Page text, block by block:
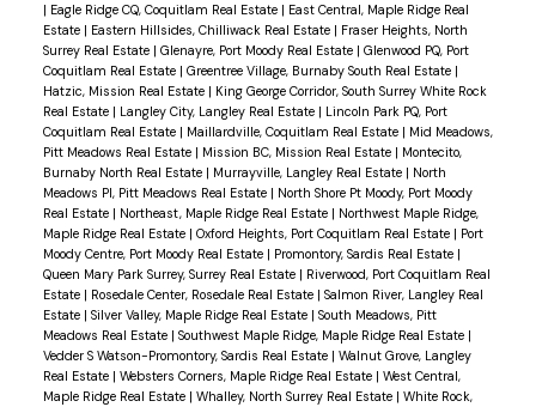
| Eagle Ridge CQ, Coquitlam Real Estate | East Central, Maple Ridge Real
Estate | Eastern Hillsides, Chilliwack Real Estate | Fraser Heights, North
Surrey Real Estate | Glenayre, Port Moody Real Estate | Glenwood PQ, Port
Coquitlam Real Estate | Greentree Village, Burnaby South Real Estate |
Hatzic, Mission Real Estate | King George Corridor, South Surrey White Rock
Real Estate | Langley City, Langley Real Estate | Lincoln Park PQ, Port
Coquitlam Real Estate | Maillardville, Coquitlam Real Estate | Mid Meadows,
Pitt Meadows Real Estate | Mission BC, Mission Real Estate | Montecito,
Burnaby North Real Estate | Murrayville, Langley Real Estate | North
Meadows PI, Pitt Meadows Real Estate | North Shore Pt Moody, Port Moody
Real Estate | Northeast, Maple Ridge Real Estate | Northwest Maple Ridge,
Maple Ridge Real Estate | Oxford Heights, Port Coquitlam Real Estate | Port
Moody Centre, Port Moody Real Estate | Promontory, Sardis Real Estate |
Queen Mary Park Surrey, Surrey Real Estate | Riverwood, Port Coquitlam Real
Estate | Rosedale Center, Rosedale Real Estate | Salmon River, Langley Real
Estate | Silver Valley, Maple Ridge Real Estate | South Meadows, Pitt
Meadows Real Estate | Southwest Maple Ridge, Maple Ridge Real Estate |
Vedder S Watson-Promontory, Sardis Real Estate | Walnut Grove, Langley
Real Estate | Websters Corners, Maple Ridge Real Estate | West Central,
Maple Ridge Real Estate | Whalley, North Surrey Real Estate | White Rock,